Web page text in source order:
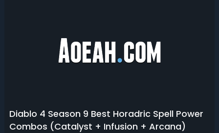
Diablo 4 Season 9 Best Horadric Spell Power
Combos (Catalyst + Infusion + Arcana)